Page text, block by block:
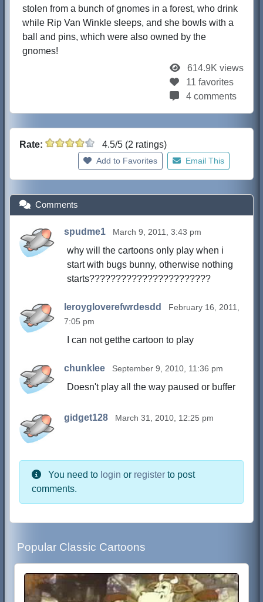
stolen from a bunch of gnomes in a forest, who drink
while Rip Van Winkle sleeps, and she bowls with a
ball and pins, which were also owned by the
gnomes!
614.9K views
11 favorites
4 comments
Rate: 4.5/5 (2 ratings)
Add to Favorites Email This
Comments
spudme1 March 9, 2011, 3:43 pm
why will the cartoons only play when i
start with bugs bunny, otherwise nothing
starts???????????????????????
leroygloverefwrdesdd
February 16, 2011,
7:05 pm
I can not getthe cartoon to play
chunklee September 9, 2010, 11:36 pm
Doesn't play all the way paused or buffer
gidget128 March 31, 2010, 12:25 pm
You need to login or register to post
comments.
Popular Classic Cartoons